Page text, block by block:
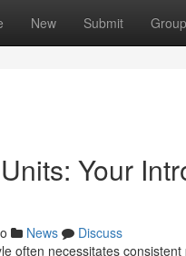
New Submit
Your
News
Discuss
often necessitates